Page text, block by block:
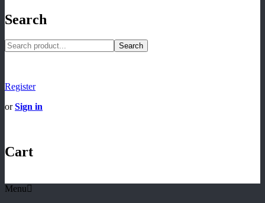
Search
Search
Register
orSign in
Cart
Menu